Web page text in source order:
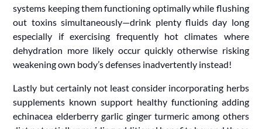
systems keeping them functioning optimally while flushing
out toxins simultaneously—drink plenty fluids day long
especially if exercising frequently hot climates where
dehydration more likely occur quickly otherwise risking
weakening own body’s defenses inadvertently instead!
Lastly but certainly not least consider incorporating herbs
supplements known support healthy functioning adding
echinacea elderberry garlic ginger turmeric among others